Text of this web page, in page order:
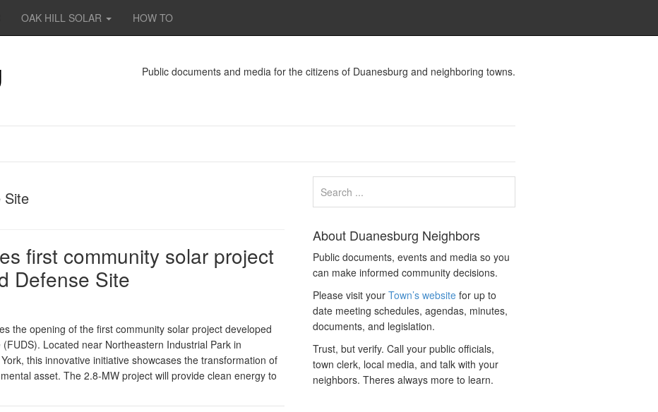
OAK HILL SOLAR HOW TO
Public documents and media for the citizens of Duanesburg and neighboring towns.
Site
first community solar project
Defense Site
the opening of the first community solar project developed
Located near Northeastern Industrial Park in
this innovative initiative showcases the transformation of
asset. The 2.8-MW project will provide clean energy to
About Duanesburg Neighbors
Public documents, events and media so you
can make informed community decisions.
Please visit yourTown’s website for up to
date meeting schedules, agendas, minutes,
documents, and legislation.
Trust, but verify. Call your public officials,
town clerk, local media, and talk with your
neighbors. Theres always more to learn.